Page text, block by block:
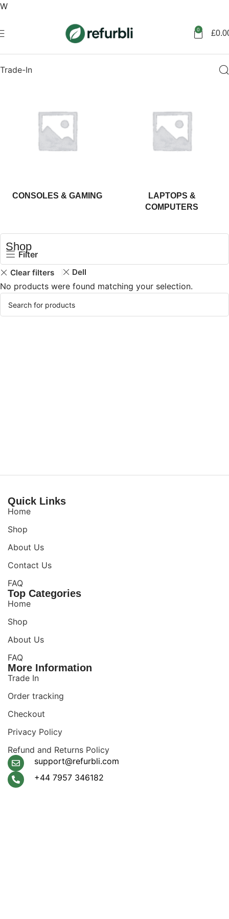
W
0 £
Trade-In
CONSOLES & GAMING
LAPTOPS &
COMPUTERS
Shop
Filter
Clear filters Dell
No products were found matching your selection.
Quick Links
Home
Shop
About Us
Contact Us
FAQ
Top Categories
Home
Shop
About Us
FAQ
More Information
Trade In
Order tracking
Checkout
Privacy Policy
Refund and Returns Policy
support@refurbli.com
+44 7957 346182